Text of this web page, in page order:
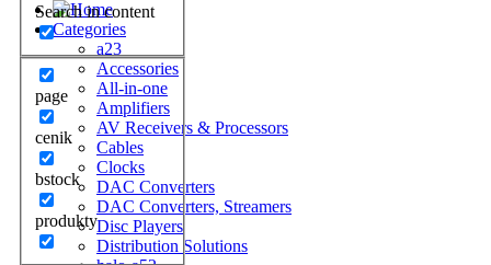
Search in content
page
cenik
bstock
produkty
Categories
a23
Accessories
All-in-one
Amplifiers
AV Receivers & Processors
Cables
Clocks
DAC Converters
DAC Converters, Streamers
Disc Players
Distribution Solutions